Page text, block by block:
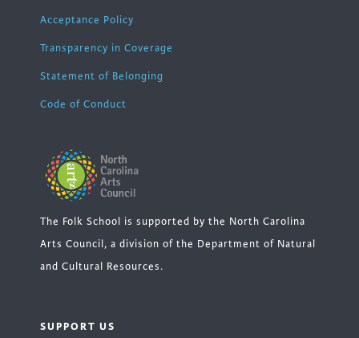
Acceptance Policy
Transparency in Coverage
Statement of Belonging
Code of Conduct
The Folk School is supported by the North Carolina
Arts Council, a division of the Department of Natural
and Cultural Resources.
SUPPORT US